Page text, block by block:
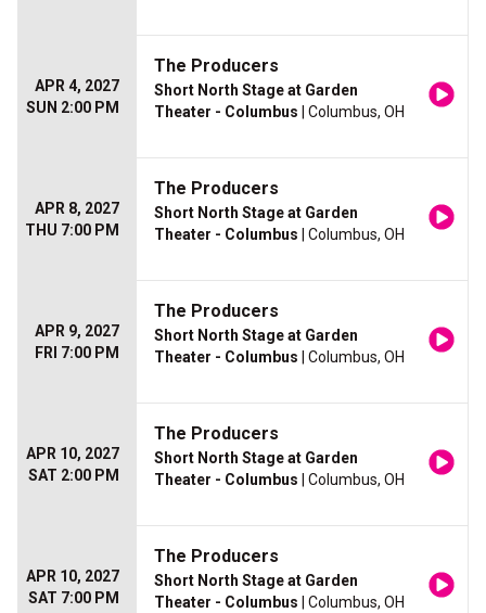
APR 4, 2027
SUN 2:00 PM
The Producers
Short North Stage at Garden
Theater - Columbus | Columbus, OH
APR 8, 2027
THU 7:00 PM
The Producers
Short North Stage at Garden
Theater - Columbus | Columbus, OH
APR 9, 2027
FRI 7:00 PM
The Producers
Short North Stage at Garden
Theater - Columbus | Columbus, OH
APR 10, 2027
SAT 2:00 PM
The Producers
Short North Stage at Garden
Theater - Columbus | Columbus, OH
APR 10, 2027
SAT 7:00 PM
The Producers
Short North Stage at Garden
Theater - Columbus | Columbus, OH